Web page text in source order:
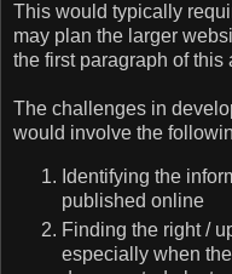
This would typically
may plan the larger
the first paragraph of this
The challenges in
would involve the
Identifying the
published online
Finding the right /
especially when